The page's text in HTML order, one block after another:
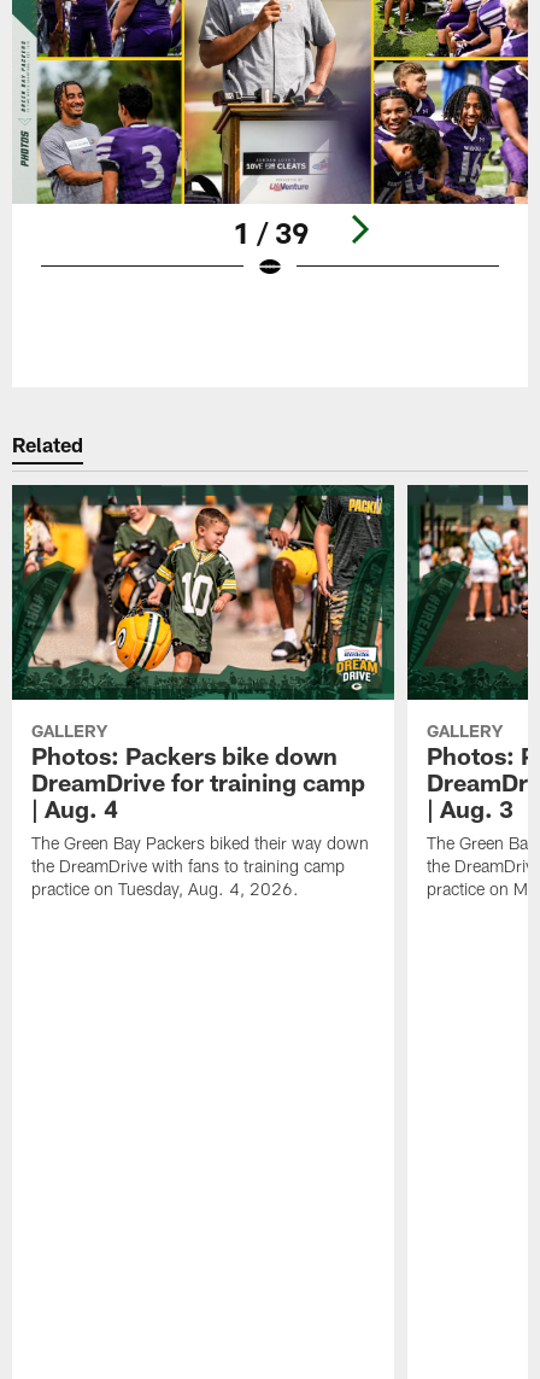
1 / 39
Related
GALLERY
Photos: Packers bike down
DreamDrive for training camp
| Aug. 4
The Green Bay Packers biked their way down
the DreamDrive with fans to training camp
practice on Tuesday, Aug. 4, 2026.
GALLERY
Photos:
| Aug. 3
The Green
the
practice on